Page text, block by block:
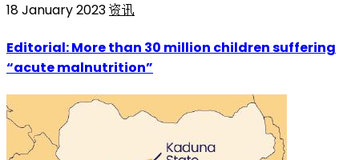
18 January 2023资讯
Editorial: More than 30 million children suffering
“acute malnutrition”